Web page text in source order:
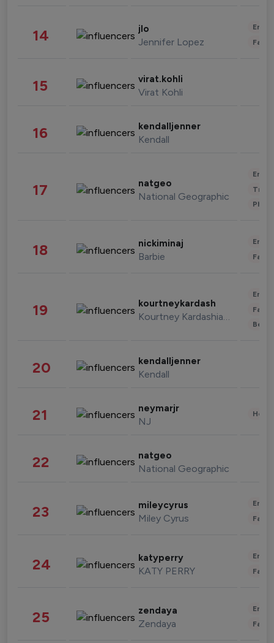
14 jlo
Jennifer Lopez
15 virat.kohli
Virat Kohli
16 kendalljenner
Kendall
17 natgeo
National Geographic
18 nickiminaj
Barbie
19 kourtneykardash
Kourtney Kardashian Barker
20 kendalljenner
Kendall
21 neymarjr
NJ
22 natgeo
National Geographic
23 mileycyrus
Miley Cyrus
24 katyperry
KATY PERRY
25 zendaya
Zendaya